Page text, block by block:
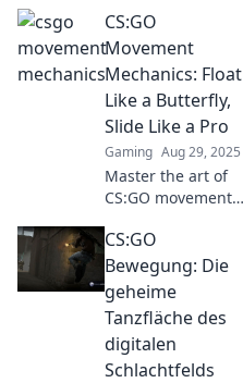
CS:GO
Movement
Mechanics: Float
Like a Butterfly,
Slide Like a Pro
Gaming Aug 29, 2025
Master the art of
CS:GO movement!
tips and tricks to
glide through the
map like a pro and
leave your
opponents in the
dust!
CS:GO
Bewegung: Die
geheime
Tanzfläche des
digitalen
Schlachtfelds